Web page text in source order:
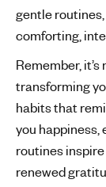
gentle
comforting,
Remember,
transforming
habits that
you happiness,
routines
renewed